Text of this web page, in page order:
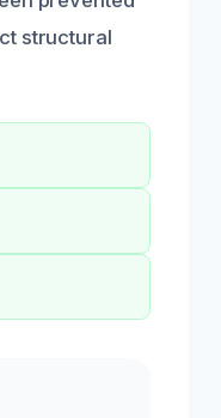
structural